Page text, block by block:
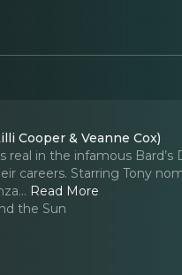
Cooper & Veanne Cox)
real in the infamous
careers. Starring Tony
.. Read More
the Sun